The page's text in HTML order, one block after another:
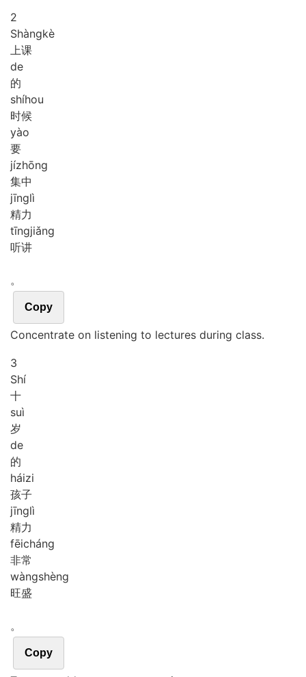
2
Shàngkè
上课
de
的
shíhou
时候
yào
要
jízhōng
集中
jīnglì
精力
tīngjiǎng
听讲
。
Copy
Concentrate on listening to lectures during class.
3
Shí
十
suì
岁
de
的
háizi
孩子
jīnglì
精力
fēicháng
非常
wàngshèng
旺盛
。
Copy